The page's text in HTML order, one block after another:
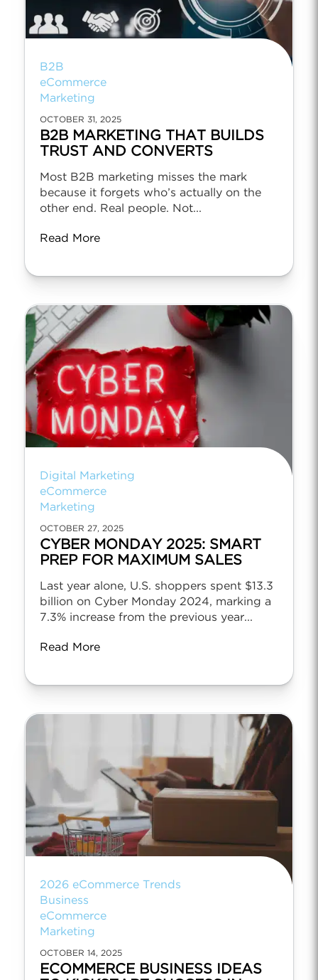
B2B
eCommerce
Marketing
OCTOBER 31, 2025
B2B MARKETING THAT BUILDS
TRUST AND CONVERTS
Most B2B marketing misses the mark
because it forgets who’s actually on the
other end. Real people. Not...
Read More
Digital Marketing
eCommerce
Marketing
OCTOBER 27, 2025
CYBER MONDAY 2025: SMART
PREP FOR MAXIMUM SALES
Last year alone, U.S. shoppers spent $13.3
billion on Cyber Monday 2024, marking a
7.3% increase from the previous year...
Read More
2026 eCommerce Trends
Business
eCommerce
Marketing
OCTOBER 14, 2025
ECOMMERCE BUSINESS IDEAS